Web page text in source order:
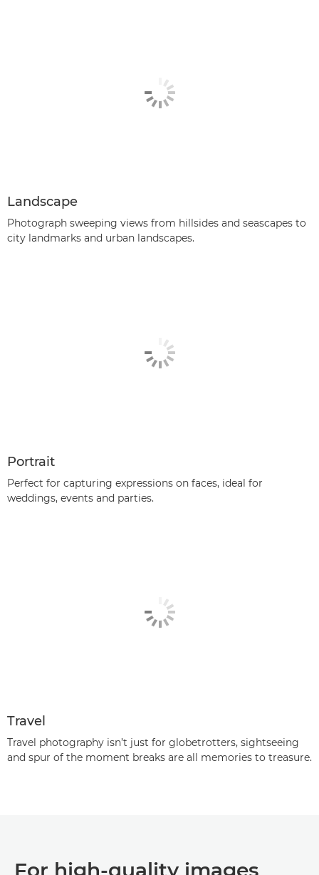
Landscape
Photograph sweeping views from hillsides and seascapes to
city landmarks and urban landscapes.
Portrait
Perfect for capturing expressions on faces, ideal for
weddings, events and parties.
Travel
Travel photography isn’t just for globetrotters, sightseeing
and spur of the moment breaks are all memories to treasure.